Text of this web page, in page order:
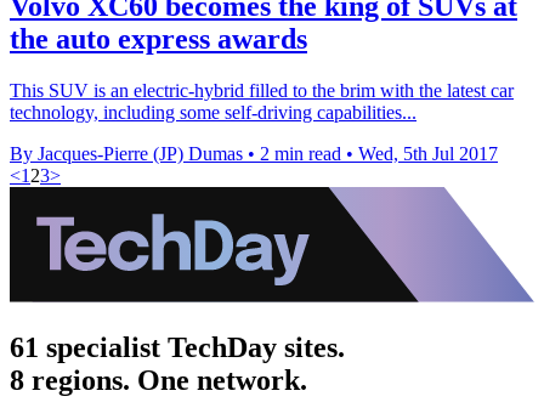
the auto express awards
This SUV is an electric-hybrid filled to the brim with the latest car
technology, including some self-driving capabilities...
By Jacques-Pierre (JP) Dumas • 2 min read • Wed, 5th Jul 2017
<1 23>
61 specialist TechDay sites.
8 regions. One network.